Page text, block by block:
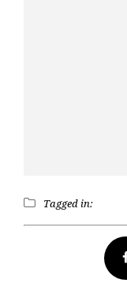
Tagged in: